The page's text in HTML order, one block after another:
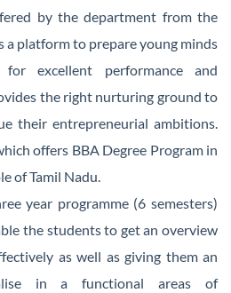
by the department from the
a platform to prepare young minds
excellent performance and
the right nurturing ground to
their entrepreneurial ambitions.
offers BBA Degree Program in
of Tamil Nadu.
year programme (6 semesters)
the students to get an overview
as well as giving them an
in a functional areas of